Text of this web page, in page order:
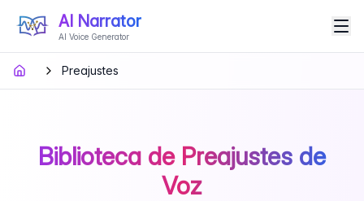
AI Narrator
AI Voice Generator
Preajustes
Biblioteca de Preajustes de
Voz